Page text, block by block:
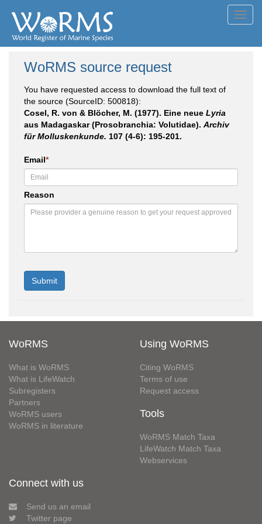
WoRMS source request
You have requested access to download the full text of
the source (SourceID: 500818):
Cosel, R. von & Blöcher, M. (1977). Eine neue Lyria
aus Madagaskar (Prosobranchia: Volutidae). Archiv
für Molluskenkunde. 107 (4-6): 195-201.
Email*
Reason
WoRMS
What is WoRMS
What is LifeWatch
Subregisters
Partners
WoRMS users
WoRMS in literature
Using WoRMS
Citing WoRMS
Terms of use
Request access
Tools
WoRMS Match Taxa
LifeWatch Match Taxa
Webservices
Connect with us
Send us an email
Twitter page